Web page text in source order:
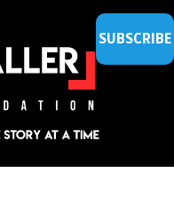
SUBSCRIBE